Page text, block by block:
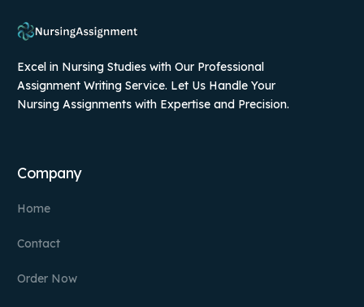
Excel in Nursing Studies with Our Professional
Assignment Writing Service. Let Us Handle Your
Nursing Assignments with Expertise and Precision.
Company
Home
Contact
Order Now